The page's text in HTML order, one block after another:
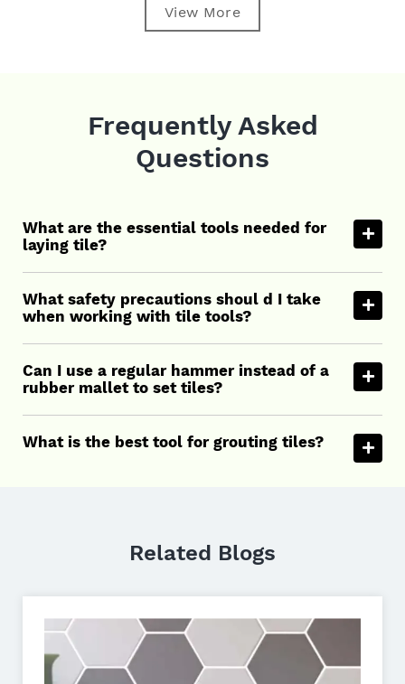
View More
Frequently Asked
Questions
What are the essential tools needed for
laying tile?
What safety precautions shoul d I take
when working with tile tools?
Can I use a regular hammer instead of a
rubber mallet to set tiles?
What is the best tool for grouting tiles?
Related Blogs